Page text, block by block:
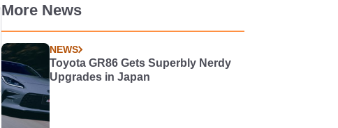
More News
NEWS
Toyota GR86 Gets Superbly Nerdy
Upgrades in Japan